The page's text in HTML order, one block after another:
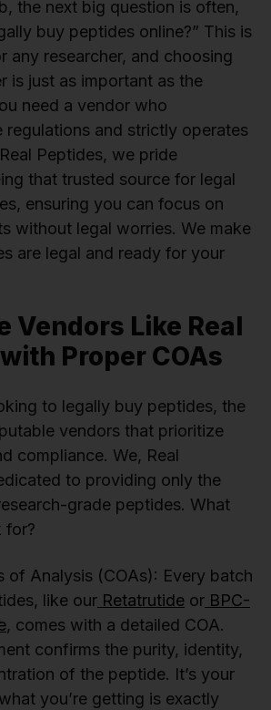
the next big question is often,
buy peptides online?” This is
any researcher, and choosing
is just as important as the
need a vendor who
regulations and strictly operates
Peptides, we pride
that trusted source for legal
ensuring you can focus on
without legal worries. We make
are legal and ready for your
Vendors Like Real
Proper COAs
to legally buy peptides, the
vendors that prioritize
compliance. We, Real
to providing only the
grade peptides. What
for?
of Analysis (COAs): Every batch
like our Retatrutide or BPC-
, comes with a detailed COA.
confirms the purity, identity,
of the peptide. It’s your
you’re getting is exactly